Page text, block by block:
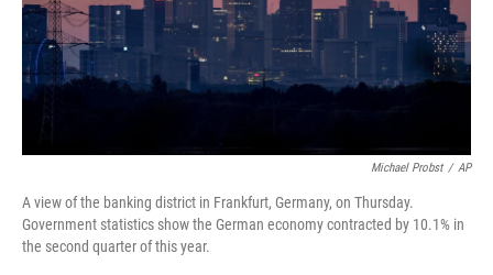
Michael Probst / AP
A view of the banking district in Frankfurt, Germany, on Thursday.
Government statistics show the German economy contracted by 10.1% in
the second quarter of this year.